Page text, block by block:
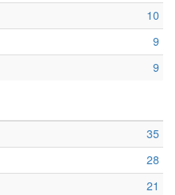
10
9
9
35
28
21